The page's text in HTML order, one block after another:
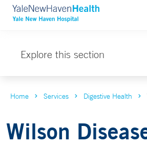
Explore this section
Home Services Digestive Health
Wilson